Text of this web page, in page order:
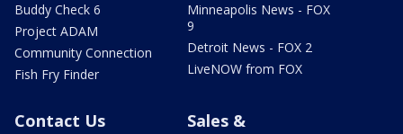
Buddy Check 6
Project ADAM
Community Connection
Fish Fry Finder
Minneapolis News - FOX
9
Detroit News - FOX 2
LiveNOW from FOX
Contact Us
Sales &